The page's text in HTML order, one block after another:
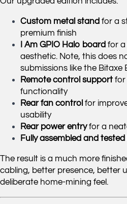
Custom metal stand for a
premium finish
I Am GPIO Halo board for a
aesthetic. Note, this does
submissions like the Bitaxe
Remote control support for
functionality
Rear fan control for
usability
Rear power entryfor a
Fully assembled and tested
The result is a much more
cabling, better presence, better
deliberate home-mining feel.